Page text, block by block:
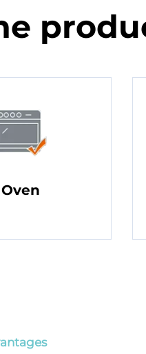
Oven